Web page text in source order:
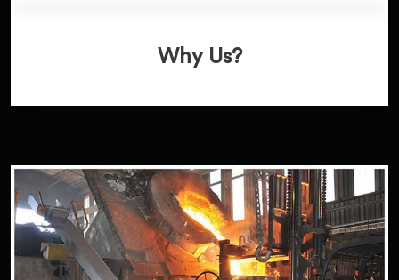
Why Us?